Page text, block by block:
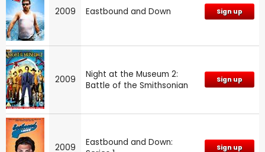
2009 Eastbound and Down Sign up
2009
Night at the Museum 2:
Battle of the Smithsonian
Sign up
2009
Eastbound and Down:
Sign up